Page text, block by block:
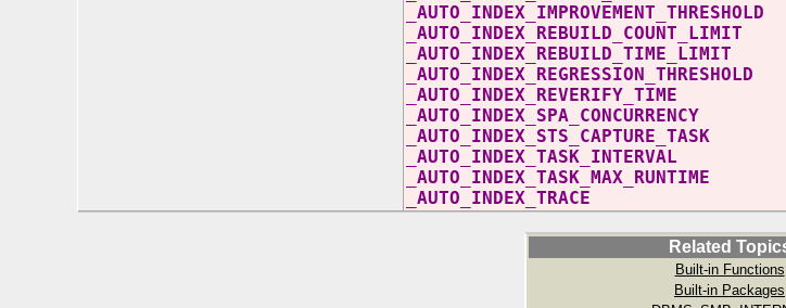
Related
Built-in Functions
Built-in Packages